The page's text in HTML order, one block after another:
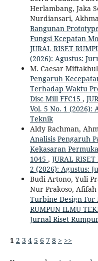
Herlambang, Jaka
Nurdiansari,
Bangunan
Fungsi Kcepatan
JURAL RISET
(2026): Agustus:
M. Caesar
Pengaruh
Terhadap Waktu
Disc Mill FFC15 ,
Vol. 5 No. 1
Teknik
Aldy Rachman,
Analisis Pengaruh
Kekasaran
1045 , JURAL
2 (2026): Agustus:
Budi Artono, Yuli
Nur Prakoso,
Turbine Design
RUMPUN ILMU
Jurnal Riset
1 2 3 4 5 6 7 8 > >>